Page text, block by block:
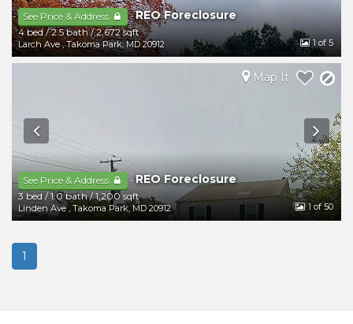
See Price & Address -REO Foreclosure
4 bed/2.5 bath/2,672 sqft
Larch Ave ,Takoma Park,MD 20912 1of 5
See Price & Address -REO Foreclosure
3 bed/1.0 bath/1,200 sqft
Linden Ave , Takoma Park,MD 20912
Map It
1of 50
1